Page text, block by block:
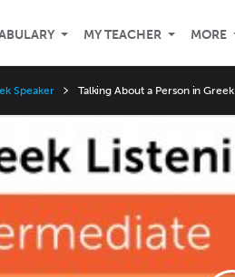
MY TEACHER MORE
Speaker Talking About a Person in Greek